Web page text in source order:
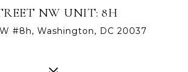
NW UNIT: 8H
#8h, Washington, DC 20037